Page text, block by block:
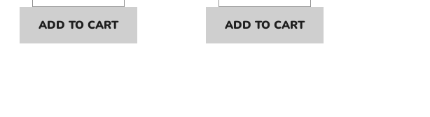
ADD TO CART ADD TO CART